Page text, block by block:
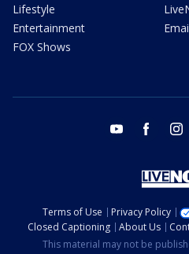
Lifestyle
Entertainment
FOX Shows
youtube facebook
Terms of Use Privacy Policy
Closed Captioning
About Us
This material may not be